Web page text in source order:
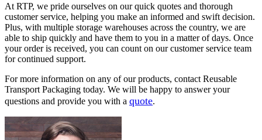
At RTP, we pride ourselves on our quick quotes and thorough
customer service, helping you make an informed and swift decision.
Plus, with multiple storage warehouses across the country, we are
able to ship quickly and have them to you in a matter of days. Once
your order is received, you can count on our customer service team
for continued support.
For more information on any of our products, contact Reusable
Transport Packaging today. We will be happy to answer your
questions and provide you with a quote.